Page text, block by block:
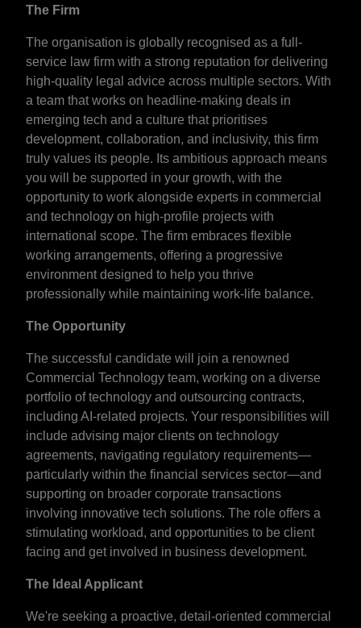
The Firm
The organisation is globally recognised as a full-
service law firm with a strong reputation for delivering
high-quality legal advice across multiple sectors. With
a team that works on headline-making deals in
emerging tech and a culture that prioritises
development, collaboration, and inclusivity, this firm
truly values its people. Its ambitious approach means
you will be supported in your growth, with the
opportunity to work alongside experts in commercial
and technology on high-profile projects with
international scope. The firm embraces flexible
working arrangements, offering a progressive
environment designed to help you thrive
professionally while maintaining work-life balance.
The Opportunity
The successful candidate will join a renowned
Commercial Technology team, working on a diverse
portfolio of technology and outsourcing contracts,
including AI-related projects. Your responsibilities will
include advising major clients on technology
agreements, navigating regulatory requirements—
particularly within the financial services sector—and
supporting on broader corporate transactions
involving innovative tech solutions. The role offers a
stimulating workload, and opportunities to be client
facing and get involved in business development.
The Ideal Applicant
We're seeking a proactive, detail-oriented commercial